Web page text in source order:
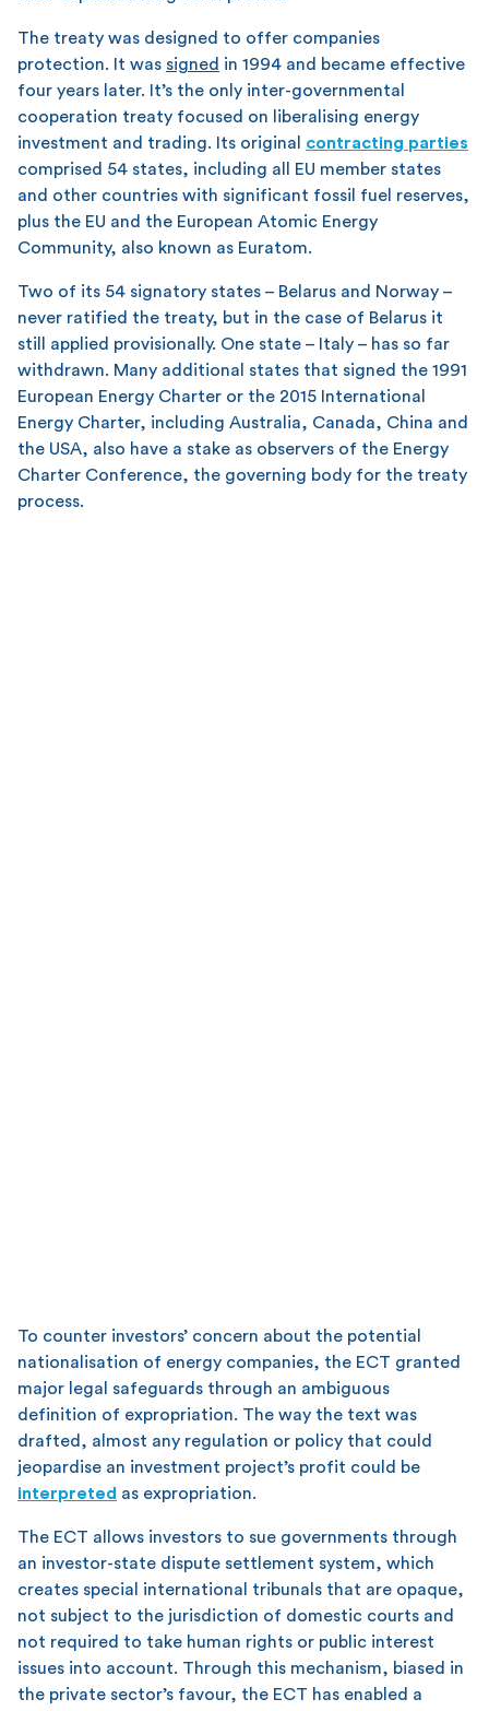
The treaty was designed to offer companies
protection. It was signed in 1994 and became effective
four years later. It’s the only inter-governmental
cooperation treaty focused on liberalising energy
investment and trading. Its original contracting parties
comprised 54 states, including all EU member states
and other countries with significant fossil fuel reserves,
plus the EU and the European Atomic Energy
Community, also known as Euratom.
Two of its 54 signatory states – Belarus and Norway –
never ratified the treaty, but in the case of Belarus it
still applied provisionally. One state – Italy – has so far
withdrawn. Many additional states that signed the 1991
European Energy Charter or the 2015 International
Energy Charter, including Australia, Canada, China and
the USA, also have a stake as observers of the Energy
Charter Conference, the governing body for the treaty
process.
To counter investors’ concern about the potential
nationalisation of energy companies, the ECT granted
major legal safeguards through an ambiguous
definition of expropriation. The way the text was
drafted, almost any regulation or policy that could
jeopardise an investment project’s profit could be
interpreted as expropriation.
The ECT allows investors to sue governments through
an investor-state dispute settlement system, which
creates special international tribunals that are opaque,
not subject to the jurisdiction of domestic courts and
not required to take human rights or public interest
issues into account. Through this mechanism, biased in
the private sector’s favour, the ECT has enabled a